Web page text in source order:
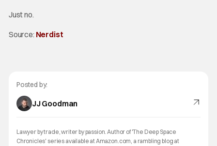
Just no.
Source: Nerdist
Posted by:
JJ Goodman
Lawyer by trade, writer by passion. Author of 'The Deep Space
Chronicles' series available at Amazon.com, a rambling blog at